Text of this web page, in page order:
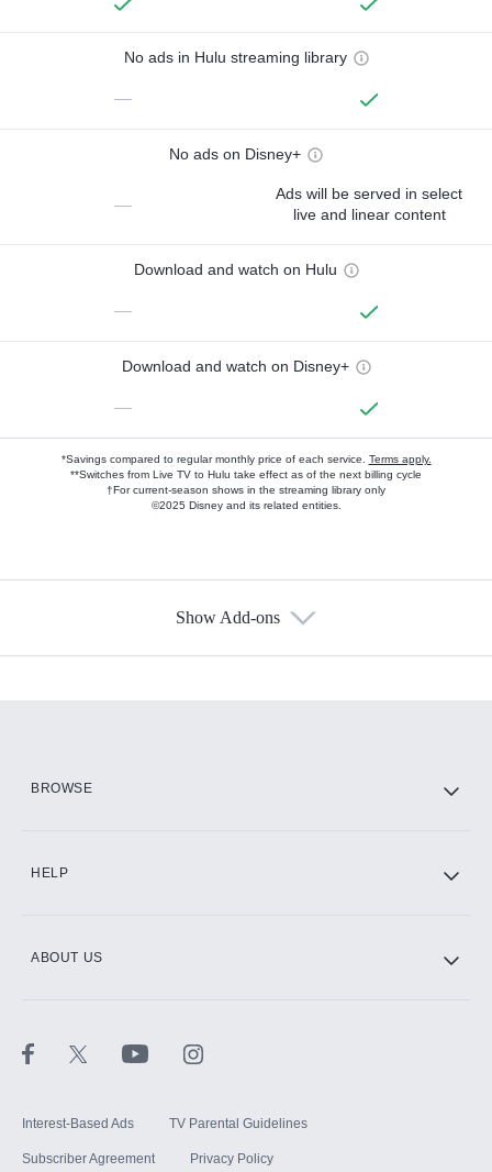
No ads in Hulu streaming library
—
No ads on Disney+
—
Ads will be served in select
live and linear content
Download and watch on Hulu
—
Download and watch on Disney+
—
*Savings compared to regular monthly price of each service. Terms apply.
**Switches from Live TV to Hulu take effect as of the next billing cycle
†For current-season shows in the streaming library only
©2025 Disney and its related entities.
Show Add-ons
BROWSE
HELP
ABOUT US
Interest-Based Ads TV Parental Guidelines
Subscriber Agreement Privacy Policy